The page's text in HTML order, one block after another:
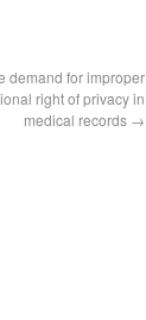
demand for improper
right of privacy in
medical records →